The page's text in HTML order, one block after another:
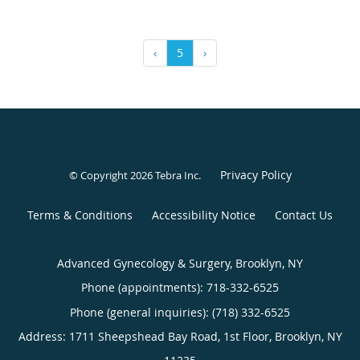
‹ 5 ›
© Copyright 2026Tebra Inc. Privacy Policy
Terms & Conditions Accessibility Notice Contact Us
Advanced Gynecology & Surgery, Brooklyn, NY
Phone (appointments): 718-332-6525
Phone (general inquiries): (718) 332-6525
Address: 1711 Sheepshead Bay Road, 1st Floor, Brooklyn, NY